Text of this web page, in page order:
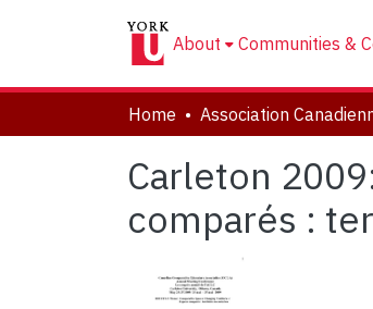
About Communities &
Home
Carleton
comparés :